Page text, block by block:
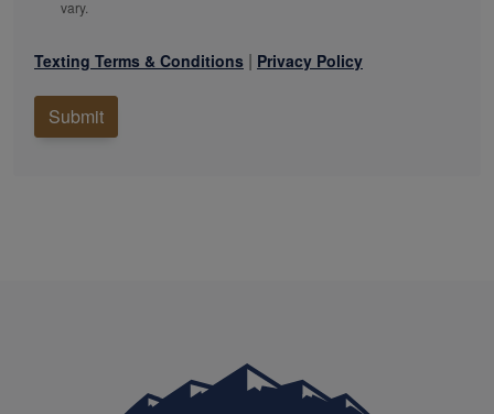
vary.
Texting Terms & Conditions | Privacy Policy
Submit